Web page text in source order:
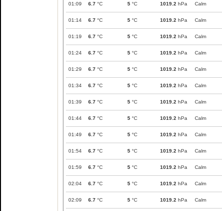
01:09 6.7 °C 5 °C 1019.2 hPa Calm
01:14 6.7 °C 5 °C 1019.2 hPa Calm
01:19 6.7 °C 5 °C 1019.2 hPa Calm
01:24 6.7 °C 5 °C 1019.2 hPa Calm
01:29 6.7 °C 5 °C 1019.2 hPa Calm
01:34 6.7 °C 5 °C 1019.2 hPa Calm
01:39 6.7 °C 5 °C 1019.2 hPa Calm
01:44 6.7 °C 5 °C 1019.2 hPa Calm
01:49 6.7 °C 5 °C 1019.2 hPa Calm
01:54 6.7 °C 5 °C 1019.2 hPa Calm
01:59 6.7 °C 5 °C 1019.2 hPa Calm
02:04 6.7 °C 5 °C 1019.2 hPa Calm
02:09 6.7 °C 5 °C 1019.2 hPa Calm